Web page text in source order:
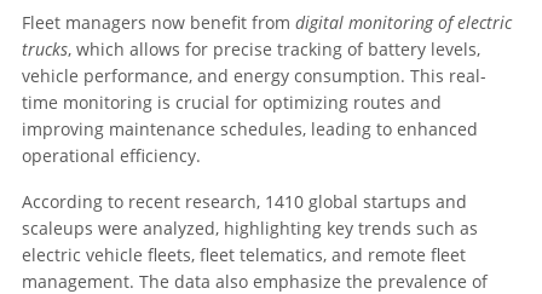
Fleet managers now benefit from digital monitoring of electric
trucks, which allows for precise tracking of battery levels,
vehicle performance, and energy consumption. This real-
time monitoring is crucial for optimizing routes and
improving maintenance schedules, leading to enhanced
operational efficiency.
According to recent research, 1410 global startups and
scaleups were analyzed, highlighting key trends such as
electric vehicle fleets, fleet telematics, and remote fleet
management. The data also emphasize the prevalence of